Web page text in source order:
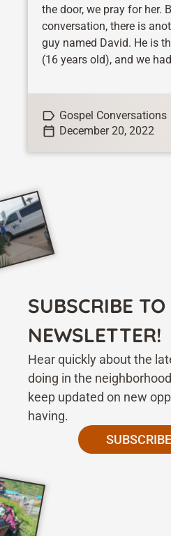
the door, we pray for her.
conversation, there is
guy named David. He is
(16 years old), and we
only Christian in his
like it when he shares his
very happy to...
Gospel Conversations
December 20, 2022
SUBSCRIBE
NEWSLETTER!
Hear quickly about the
doing in the
keep updated on new
having.